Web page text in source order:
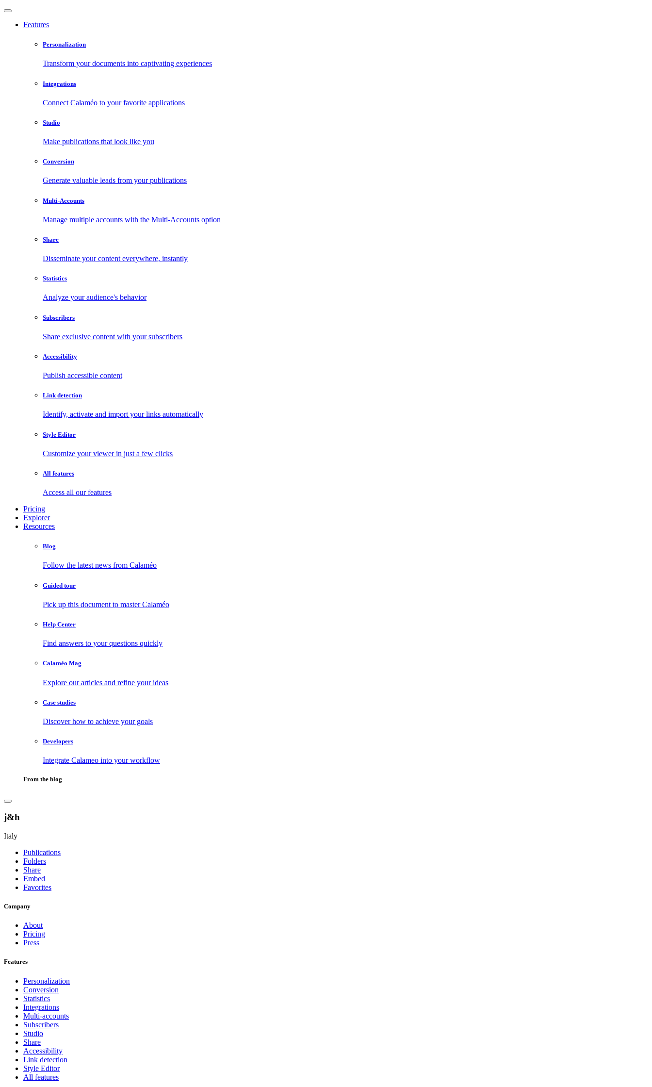
Features
Personalization
Transform your documents into captivating experiences
Integrations
Connect Calaméo to your favorite applications
Studio
Make publications that look like you
Conversion
Generate valuable leads from your publications
Multi-Accounts
Manage multiple accounts with the Multi-Accounts option
Share
Disseminate your content everywhere, instantly
Statistics
Analyze your audience's behavior
Subscribers
Share exclusive content with your subscribers
Accessibility
Publish accessible content
Link detection
Identify, activate and import your links automatically
Style Editor
Customize your viewer in just a few clicks
All features
Access all our features
Pricing
Explorer
Resources
Blog
Follow the latest news from Calaméo
Guided tour
Pick up this document to master Calaméo
Help Center
Find answers to your questions quickly
Calaméo Mag
Explore our articles and refine your ideas
Case studies
Discover how to achieve your goals
Developers
Integrate Calameo into your workflow
From the blog
j&h
Italy
Publications
Folders
Share
Embed
Favorites
Company
About
Pricing
Press
Features
Personalization
Conversion
Statistics
Integrations
Multi-accounts
Subscribers
Studio
Share
Accessibility
Link detection
Style Editor
All features